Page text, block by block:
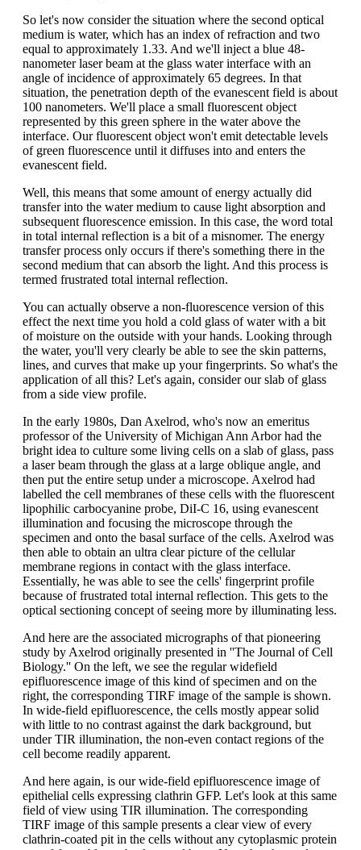
So let's now consider the situation where the second optical
medium is water, which has an index of refraction and two
equal to approximately 1.33. And we'll inject a blue 48-
nanometer laser beam at the glass water interface with an
angle of incidence of approximately 65 degrees. In that
situation, the penetration depth of the evanescent field is about
100 nanometers. We'll place a small fluorescent object
represented by this green sphere in the water above the
interface. Our fluorescent object won't emit detectable levels
of green fluorescence until it diffuses into and enters the
evanescent field.
Well, this means that some amount of energy actually did
transfer into the water medium to cause light absorption and
subsequent fluorescence emission. In this case, the word total
in total internal reflection is a bit of a misnomer. The energy
transfer process only occurs if there's something there in the
second medium that can absorb the light. And this process is
termed frustrated total internal reflection.
You can actually observe a non-fluorescence version of this
effect the next time you hold a cold glass of water with a bit
of moisture on the outside with your hands. Looking through
the water, you'll very clearly be able to see the skin patterns,
lines, and curves that make up your fingerprints. So what's the
application of all this? Let's again, consider our slab of glass
from a side view profile.
In the early 1980s, Dan Axelrod, who's now an emeritus
professor of the University of Michigan Ann Arbor had the
bright idea to culture some living cells on a slab of glass, pass
a laser beam through the glass at a large oblique angle, and
then put the entire setup under a microscope. Axelrod had
labelled the cell membranes of these cells with the fluorescent
lipophilic carbocyanine probe, DiI-C 16, using evanescent
illumination and focusing the microscope through the
specimen and onto the basal surface of the cells. Axelrod was
then able to obtain an ultra clear picture of the cellular
membrane regions in contact with the glass interface.
Essentially, he was able to see the cells' fingerprint profile
because of frustrated total internal reflection. This gets to the
optical sectioning concept of seeing more by illuminating less.
And here are the associated micrographs of that pioneering
study by Axelrod originally presented in ''The Journal of Cell
Biology.'' On the left, we see the regular widefield
epifluorescence image of this kind of specimen and on the
right, the corresponding TIRF image of the sample is shown.
In wide-field epifluorescence, the cells mostly appear solid
with little to no contrast against the dark background, but
under TIR illumination, the non-even contact regions of the
cell become readily apparent.
And here again, is our wide-field epifluorescence image of
epithelial cells expressing clathrin GFP. Let's look at this same
field of view using TIR illumination. The corresponding
TIRF image of this sample presents a clear view of every
clathrin-coated pit in the cells without any cytoplasmic protein